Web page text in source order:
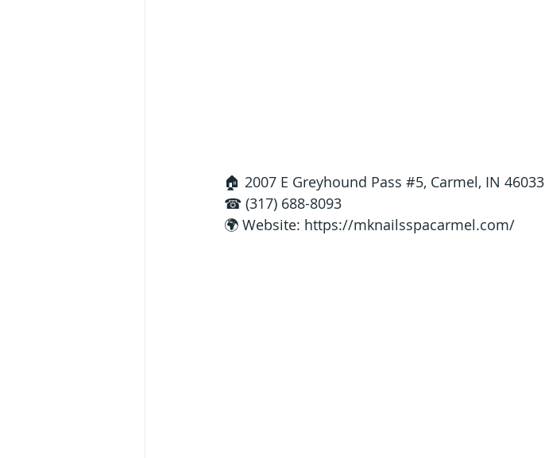
🏠 2007 E Greyhound Pass #5, Carmel, IN 46033
☎ (317) 688-8093
🌍 Website: https://mknailsspacarmel.com/